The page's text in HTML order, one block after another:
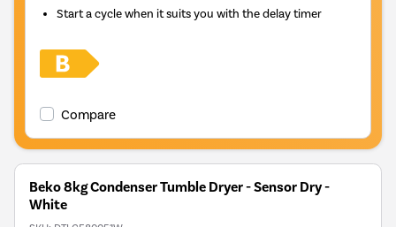
Start a cycle when it suits you with the delay timer
Compare
Beko 8kg Condenser Tumble Dryer - Sensor Dry -
White